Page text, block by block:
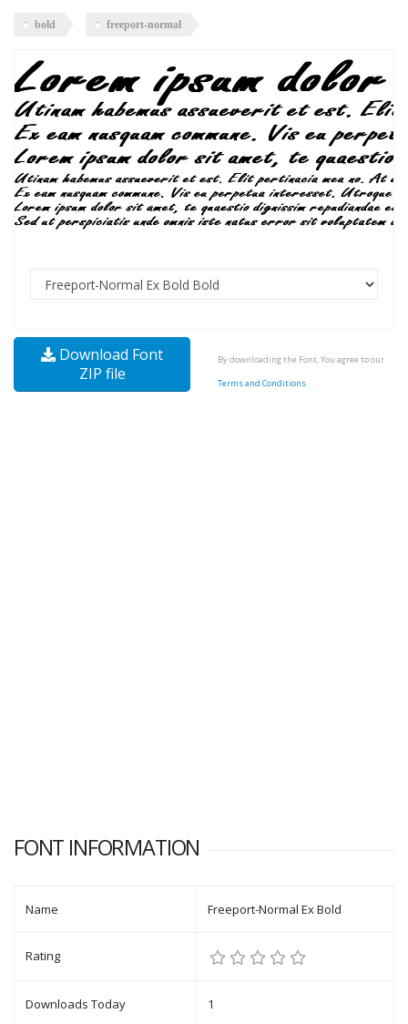
bold freeport-normal
Download Font
ZIP file
By downloading the Font, You agree to our
Terms and Conditions
FONT INFORMATION
Name Freeport-Normal Ex Bold
Rating
Downloads Today 1